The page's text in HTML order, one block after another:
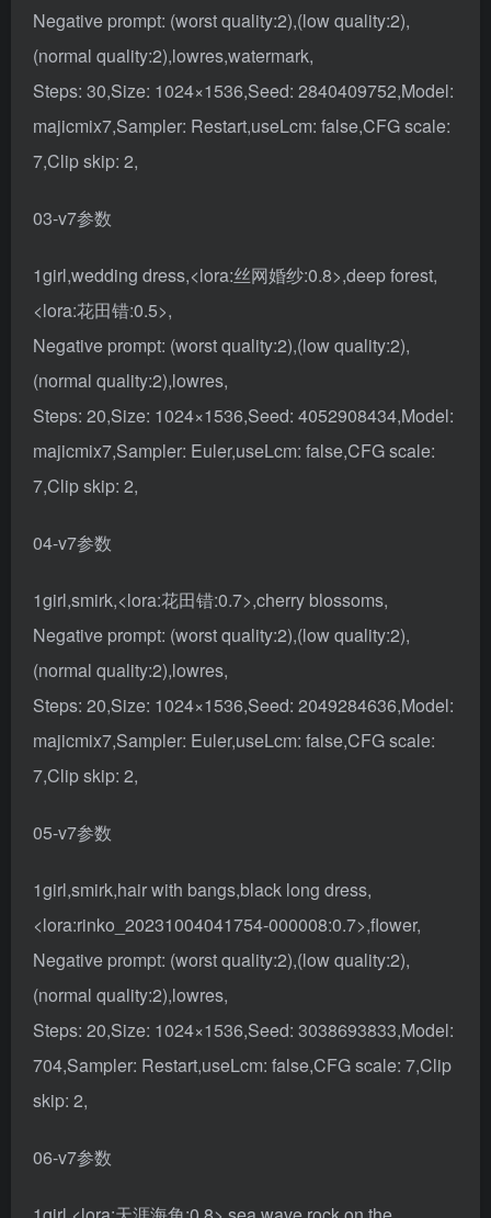
Negative prompt: (worst quality:2),(low quality:2),
(normal quality:2),lowres,watermark,
Steps: 30,Size: 1024×1536,Seed: 2840409752,Model:
majicmix7,Sampler: Restart,useLcm: false,CFG scale:
7,Clip skip: 2,
03-v7参数
1girl,wedding dress,<lora:丝网婚纱:0.8>,deep forest,
<lora:花田错:0.5>,
Negative prompt: (worst quality:2),(low quality:2),
(normal quality:2),lowres,
Steps: 20,Size: 1024×1536,Seed: 4052908434,Model:
majicmix7,Sampler: Euler,useLcm: false,CFG scale:
7,Clip skip: 2,
04-v7参数
1girl,smirk,<lora:花田错:0.7>,cherry blossoms,
Negative prompt: (worst quality:2),(low quality:2),
(normal quality:2),lowres,
Steps: 20,Size: 1024×1536,Seed: 2049284636,Model:
majicmix7,Sampler: Euler,useLcm: false,CFG scale:
7,Clip skip: 2,
05-v7参数
1girl,smirk,hair with bangs,black long dress,
<lora:rinko_20231004041754-000008:0.7>,flower,
Negative prompt: (worst quality:2),(low quality:2),
(normal quality:2),lowres,
Steps: 20,Size: 1024×1536,Seed: 3038693833,Model:
704,Sampler: Restart,useLcm: false,CFG scale: 7,Clip
skip: 2,
06-v7参数